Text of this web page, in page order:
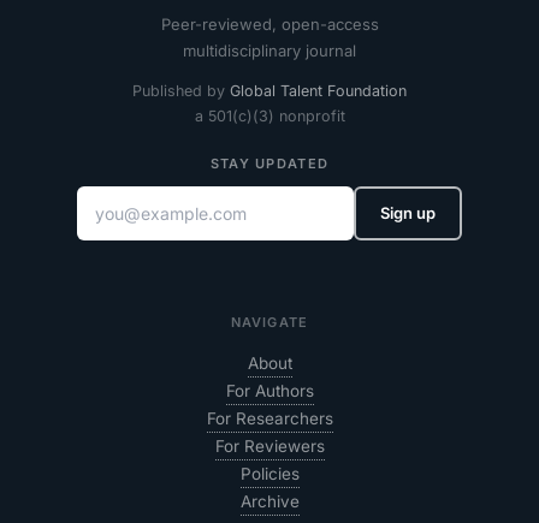
Peer-reviewed, open-access
multidisciplinary journal
Published by Global Talent Foundation
a 501(c)(3) nonprofit
STAY UPDATED
Sign up
NAVIGATE
About
For Authors
For Researchers
For Reviewers
Policies
Archive